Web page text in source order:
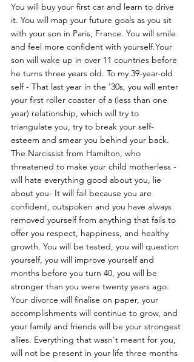
You will buy your first car and learn to drive
it. You will map your future goals as you sit
with your son in Paris, France. You will smile
and feel more confident with yourself.Your
son will wake up in over 11 countries before
he turns three years old. To my 39-year-old
self - That last year in the '30s, you will enter
your first roller coaster of a (less than one
year) relationship, which will try to
triangulate you, try to break your self-
esteem and smear you behind your back.
The Narcissist from Hamilton, who
threatened to make your child motherless -
will hate everything good about you, lie
about you- It will fail because you are
confident, outspoken and you have always
removed yourself from anything that fails to
offer you respect, happiness, and healthy
growth. You will be tested, you will question
yourself, you will improve yourself and
months before you turn 40, you will be
stronger than you were twenty years ago.
Your divorce will finalise on paper, your
accomplishments will continue to grow, and
your family and friends will be your strongest
allies. Everything that wasn't meant for you,
will not be present in your life three months